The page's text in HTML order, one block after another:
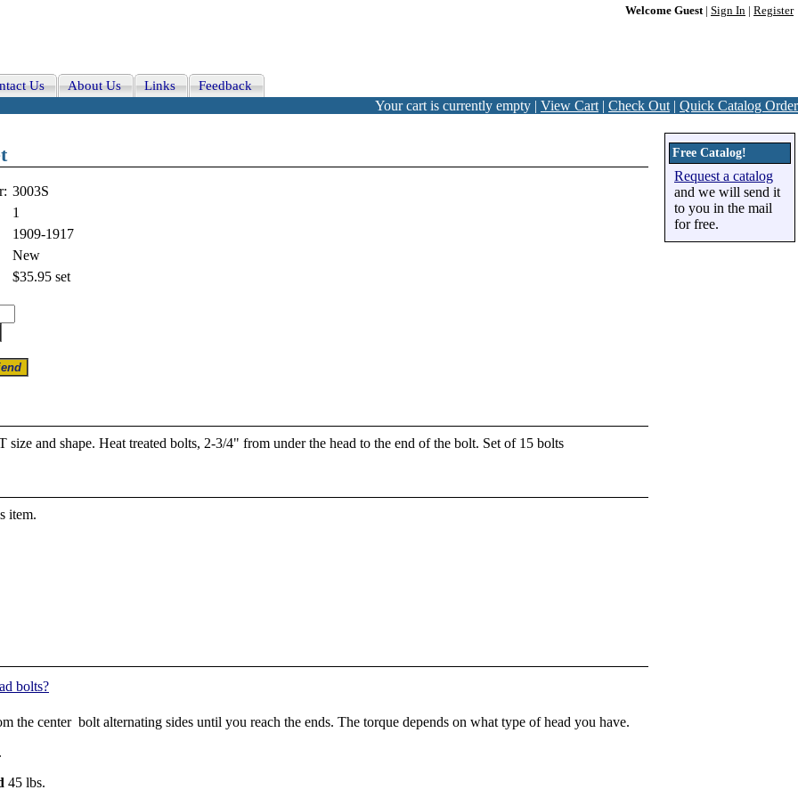
Welcome Guest| Sign In Register
Us About Us Links Feedback
Your cart is currently empty | View Cart | Check Out | Quick Catalog Order
3003S
1
1909-1917
New
$35.95 set
and shape. Heat treated bolts, 2-3/4" from under the head to the end of the bolt. Set of 15 bolts
item.
bolts?
the center bolt alternating sides until you reach the ends. The torque depends on what type of head you have.
45 lbs.
Free Catalog!
Request a catalog
and we will send it
to you in the mail
for free.